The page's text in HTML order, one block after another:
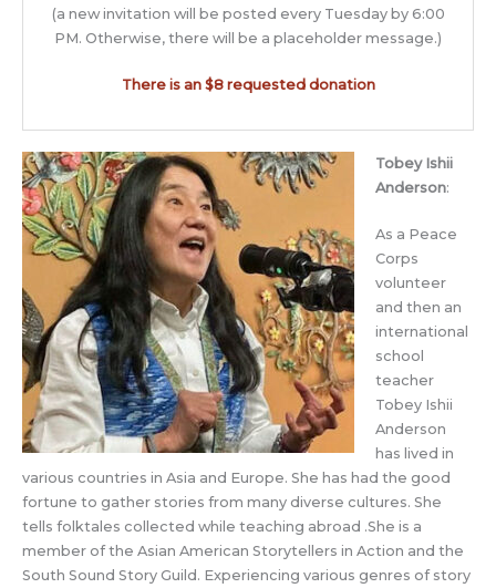
(a new invitation will be posted every Tuesday by 6:00
PM. Otherwise, there will be a placeholder message.)
There is an $8 requested donation
Tobey Ishii
Anderson:
As a Peace
Corps
volunteer
and then an
international
school
teacher
Tobey Ishii
Anderson
has lived in
various countries in Asia and Europe. She has had the good
fortune to gather stories from many diverse cultures. She
tells folktales collected while teaching abroad .She is a
member of the Asian American Storytellers in Action and the
South Sound Story Guild. Experiencing various genres of story